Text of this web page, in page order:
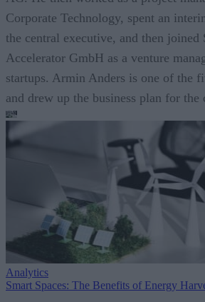
Corporate Technology, spent an
the central executive, and then joined
Accelerator GmbH as a venture
startups. Armin Anders is one of the
and drew up the business plan for the
Analytics
Smart Spaces: The Benefits of Energy